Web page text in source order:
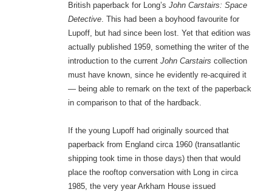
British paperback for Long’s John Carstairs: Space
Detective. This had been a boyhood favourite for
Lupoff, but had since been lost. Yet that edition was
actually published 1959, something the writer of the
introduction to the current John Carstairs collection
must have known, since he evidently re-acquired it
— being able to remark on the text of the paperback
in comparison to that of the hardback.
If the young Lupoff had originally sourced that
paperback from England circa 1960 (transatlantic
shipping took time in those days) then that would
place the rooftop conversation with Long in circa
1985, the very year Arkham House issued